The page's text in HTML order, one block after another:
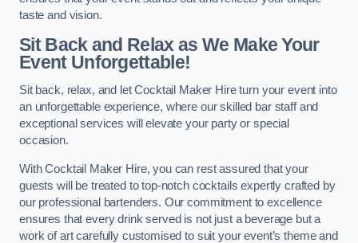
taste and vision.
Sit Back and Relax as We Make Your
Event Unforgettable!
Sit back, relax, and let Cocktail Maker Hire turn your event into
an unforgettable experience, where our skilled bar staff and
exceptional services will elevate your party or special
occasion.
With Cocktail Maker Hire, you can rest assured that your
guests will be treated to top-notch cocktails expertly crafted by
our professional bartenders. Our commitment to excellence
ensures that every drink served is not just a beverage but a
work of art carefully customised to suit your event’s theme and